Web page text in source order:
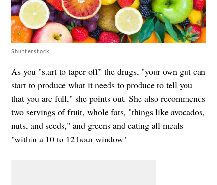
Shutterstock
As you "start to taper off" the drugs, "your own gut can
start to produce what it needs to produce to tell you
that you are full," she points out. She also recommends
two servings of fruit, whole fats, "things like avocados,
nuts, and seeds," and greens and eating all meals
"within a 10 to 12 hour window"